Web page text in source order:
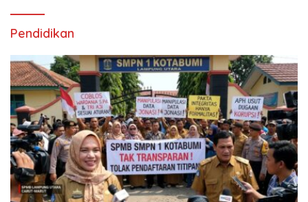
Pendidikan